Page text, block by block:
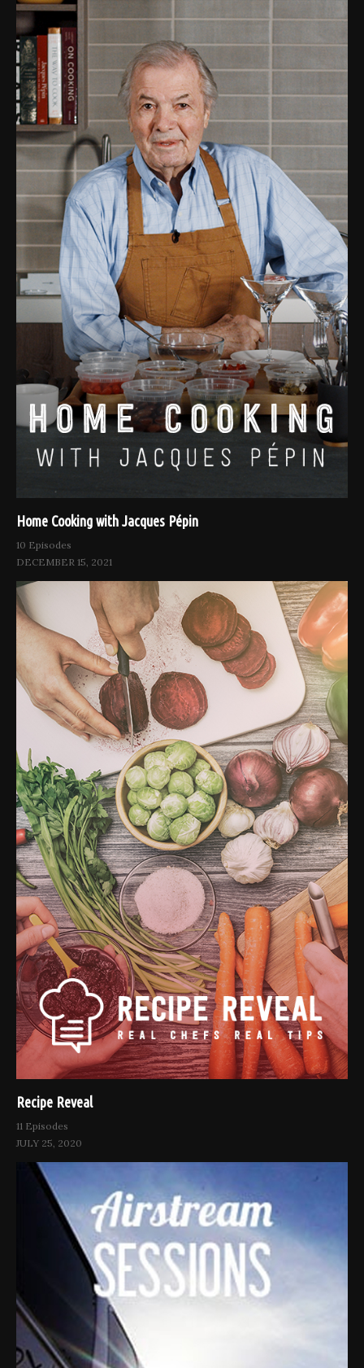
Home Cooking with Jacques Pépin
10 Episodes
DECEMBER 15, 2021
Recipe Reveal
11 Episodes
JULY 25, 2020